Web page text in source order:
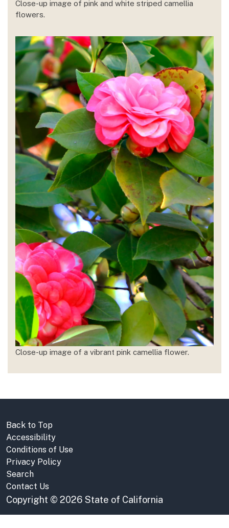
Close-up image of pink and white striped camellia
flowers.
Close-up image of a vibrant pink camellia flower.
Back to Top
Accessibility
Conditions of Use
Privacy Policy
Search
Contact Us
Copyright © 2026 State of California